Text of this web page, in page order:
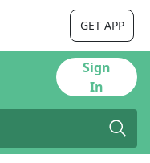
GET APP
Sign
In